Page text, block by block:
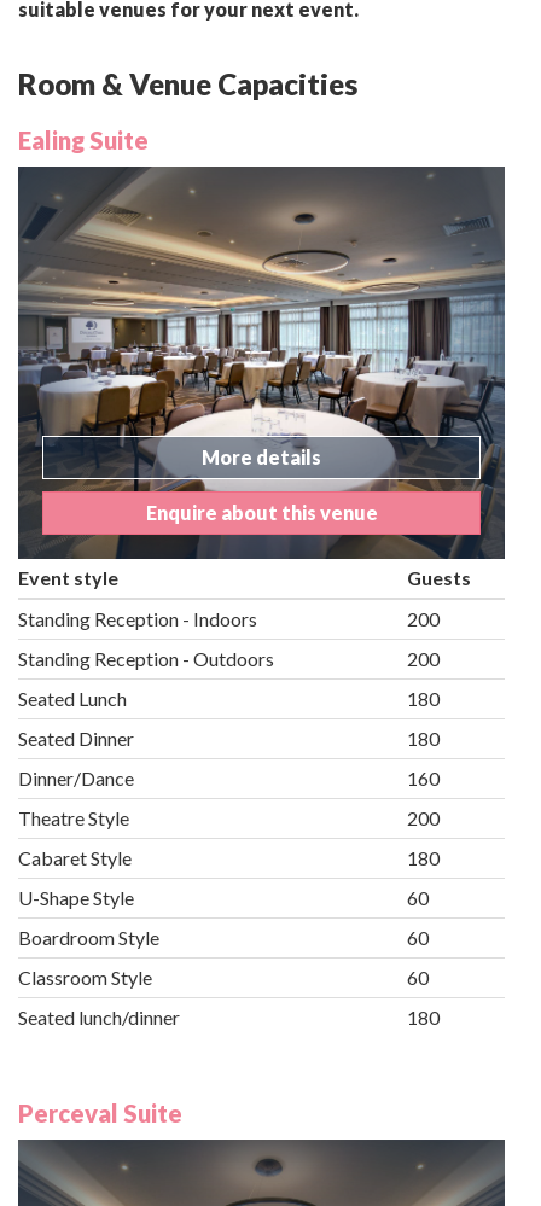
suitable venues for your next event.
Room & Venue Capacities
Ealing Suite
More details
Enquire about this venue
Event style
Guests
Standing Reception - Indoors
200
Standing Reception - Outdoors
200
Seated Lunch
180
Seated Dinner
180
Dinner/Dance
160
Theatre Style
200
Cabaret Style
180
U-Shape Style
60
Boardroom Style
60
Classroom Style
60
Seated lunch/dinner
180
Perceval Suite